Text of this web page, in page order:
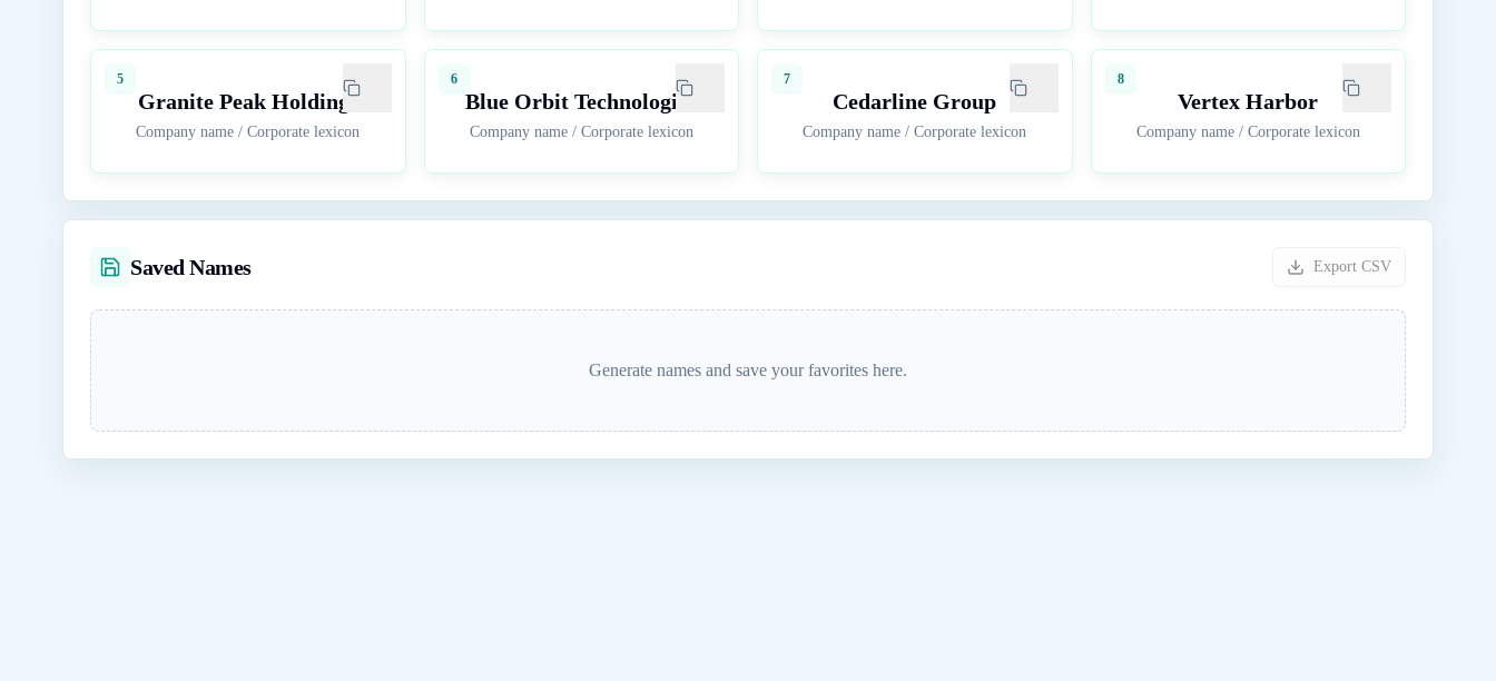
5
Granite Peak Holdings
Company name /Corporate lexicon
6
Blue Orbit Technologies
Company name/ Corporate lexicon
7
Cedarline Group
Company name /Corporate lexicon
8
Vertex Harbor
Company name/ Corporate lexicon
Saved Names Export CSV
Generate names and save your favorites here.